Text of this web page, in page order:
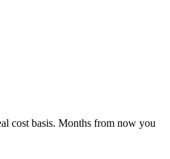
cost basis. Months from now you